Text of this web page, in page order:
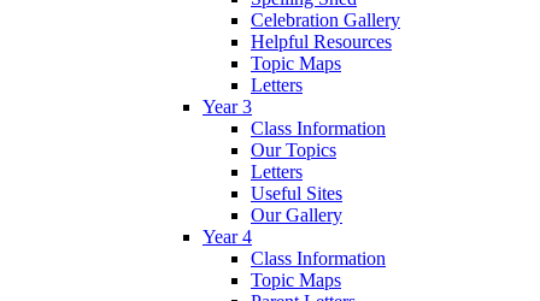
Celebration Gallery
Helpful Resources
Topic Maps
Letters
Year 3
Class Information
Our Topics
Letters
Useful Sites
Our Gallery
Year 4
Class Information
Topic Maps